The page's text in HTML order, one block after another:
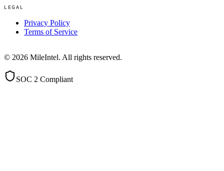
LEGAL
Privacy Policy
Terms of Service
© 2026 MileIntel. All rights reserved.
SOC 2 Compliant